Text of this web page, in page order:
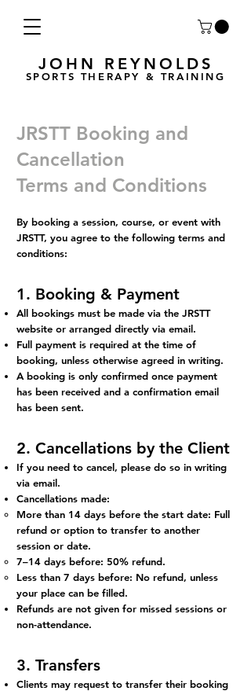
JOHN REYNOLDS
SPORTS THERAPY & TRAINING
JRSTT Booking and
Cancellation
Terms and Conditions
By booking a session, course, or event with
JRSTT, you agree to the following terms and
conditions:
1. Booking & Payment
All bookings must be made via the JRSTT
website or arranged directly via email.
Full payment is required at the time of
booking, unless otherwise agreed in writing.
A booking is only confirmed once payment
has been received and a confirmation email
has been sent.
2. Cancellations by the Client
If you need to cancel, please do so in writing
via email.
Cancellations made:
More than 14 days before the start date: Full
refund or option to transfer to another
session or date.
7–14 days before: 50% refund.
Less than 7 days before: No refund, unless
your place can be filled.
Refunds are not given for missed sessions or
non-attendance.
3. Transfers
Clients may request to transfer their booking